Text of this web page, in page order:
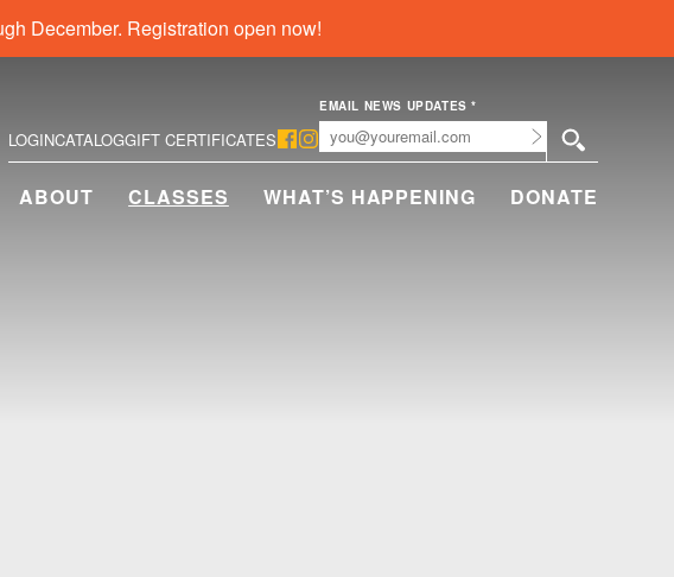
December. Registration open now!
LOGINCATALOGGIFT CERTIFICATES
EMAIL NEWS UPDATES*
Submit
ABOUT CLASSES WHAT’S HAPPENING DONATE